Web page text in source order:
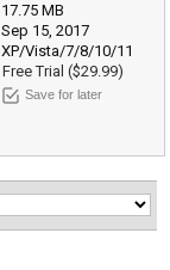
17.75 MB
Sep 15, 2017
XP/Vista/7/8/10/11
Free Trial ($29.99)
Save for later